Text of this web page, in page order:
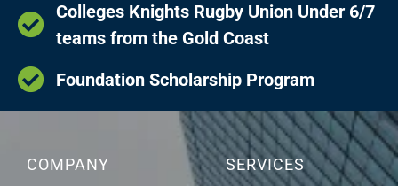
Colleges Knights Rugby Union Under 6/7
teams from the Gold Coast
Foundation Scholarship Program
COMPANY SERVICES